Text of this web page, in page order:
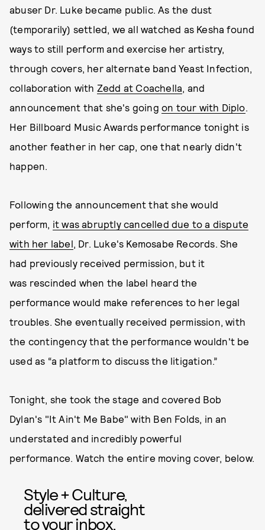
abuser Dr. Luke became public. As the dust
(temporarily) settled, we all watched as Kesha found
ways to still perform and exercise her artistry,
through covers, her alternate band Yeast Infection,
collaboration with Zedd at Coachella, and
announcement that she's going on tour with Diplo.
Her Billboard Music Awards performance tonight is
another feather in her cap, one that nearly didn't
happen.
Following the announcement that she would
perform, it was abruptly cancelled due to a dispute
with her label, Dr. Luke's Kemosabe Records. She
had previously received permission, but it
was rescinded when the label heard the
performance would make references to her legal
troubles. She eventually received permission, with
the contingency that the performance wouldn't be
used as “a platform to discuss the litigation.”
Tonight, she took the stage and covered Bob
Dylan's "It Ain't Me Babe" with Ben Folds, in an
understated and incredibly powerful
performance. Watch the entire moving cover, below.
Style + Culture,
delivered straight
to your inbox.